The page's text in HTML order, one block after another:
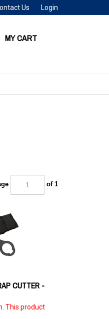
Us Login
MY CART
of 1
CUTTER -
This product